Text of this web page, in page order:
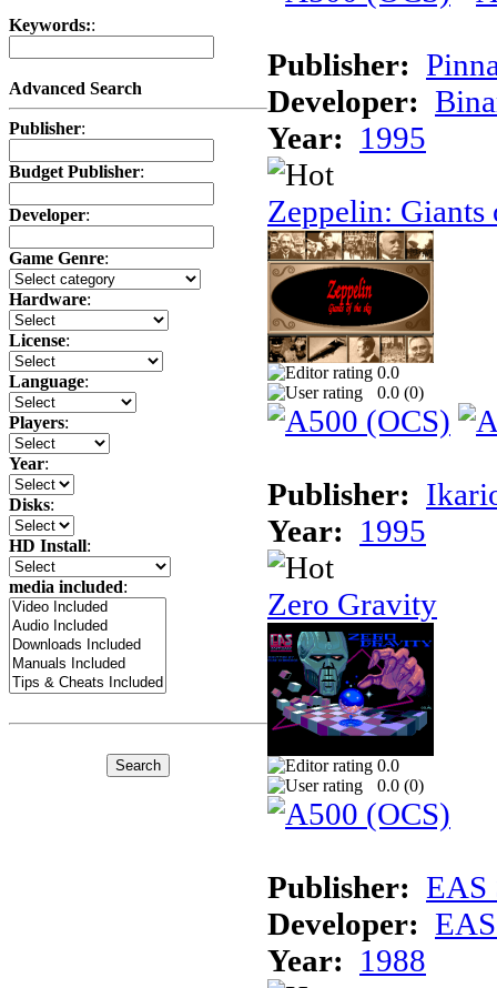
Keywords::
Advanced Search
Publisher:
Budget Publisher:
Developer:
Game Genre:
Hardware:
License:
Language:
Players:
Year:
Disks:
HD Install:
media included:
Publisher:
Developer:
Year: 1995
Zeppelin: Giants
0.0
0.0 (0)
Publisher:
Year: 1995
Zero Gravity
0.0
0.0 (0)
Publisher: EAS
Developer:
Year: 1988